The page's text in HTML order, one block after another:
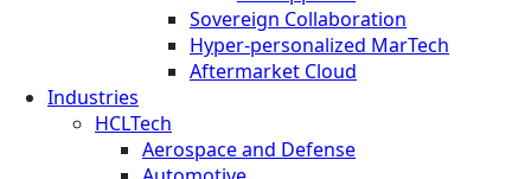
Sovereign Collaboration
Hyper-personalized MarTech
Aftermarket Cloud
Industries
HCLTech
Aerospace and Defense